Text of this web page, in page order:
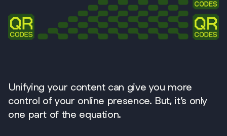
Unifying your content can give you more
control of your online presence. But, it’s only
one part of the equation.